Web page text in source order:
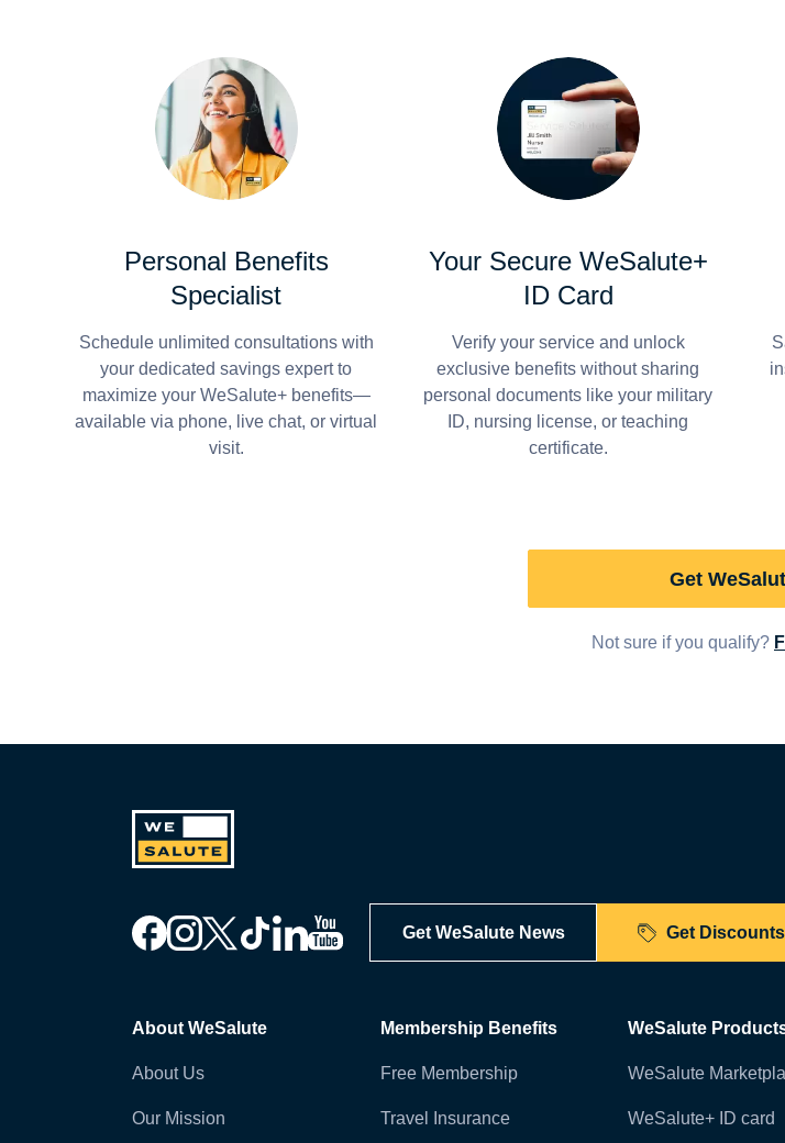
Personal Benefits
Specialist
Schedule unlimited consultations with
your dedicated savings expert to
maximize your WeSalute+ benefits—
available via phone, live chat, or virtual
visit.
Your Secure WeSalute+
ID Card
Verify your service and unlock
exclusive benefits without sharing
personal documents like your military
ID, nursing license, or teaching
certificate.
Get
Not sure if you qualify?
Get WeSalute News Get Discounts
About WeSalute
About Us
Our Mission
Membership Benefits
Free Membership
Travel Insurance
WeSalute
WeSalute
WeSalute+ ID card